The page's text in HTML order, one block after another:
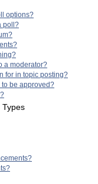
options?
poll?
a moderator?
for in topic posting?
to be approved?
Types